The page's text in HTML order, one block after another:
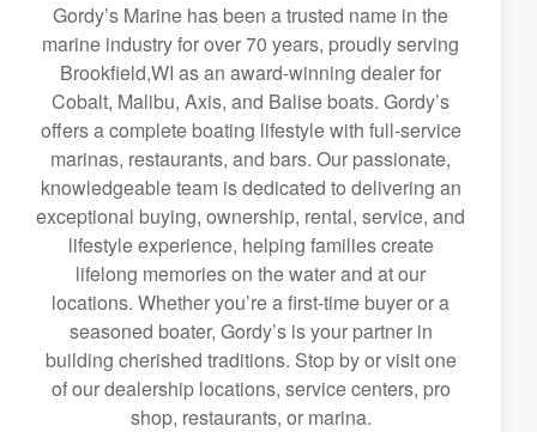
Gordy’s Marine has been a trusted name in the
marine industry for over 70 years, proudly serving
Brookfield,WI as an award-winning dealer for
Cobalt, Malibu, Axis, and Balise boats. Gordy’s
offers a complete boating lifestyle with full-service
marinas, restaurants, and bars. Our passionate,
knowledgeable team is dedicated to delivering an
exceptional buying, ownership, rental, service, and
lifestyle experience, helping families create
lifelong memories on the water and at our
locations. Whether you’re a first-time buyer or a
seasoned boater, Gordy’s is your partner in
building cherished traditions. Stop by or visit one
of our dealership locations, service centers, pro
shop, restaurants, or marina.